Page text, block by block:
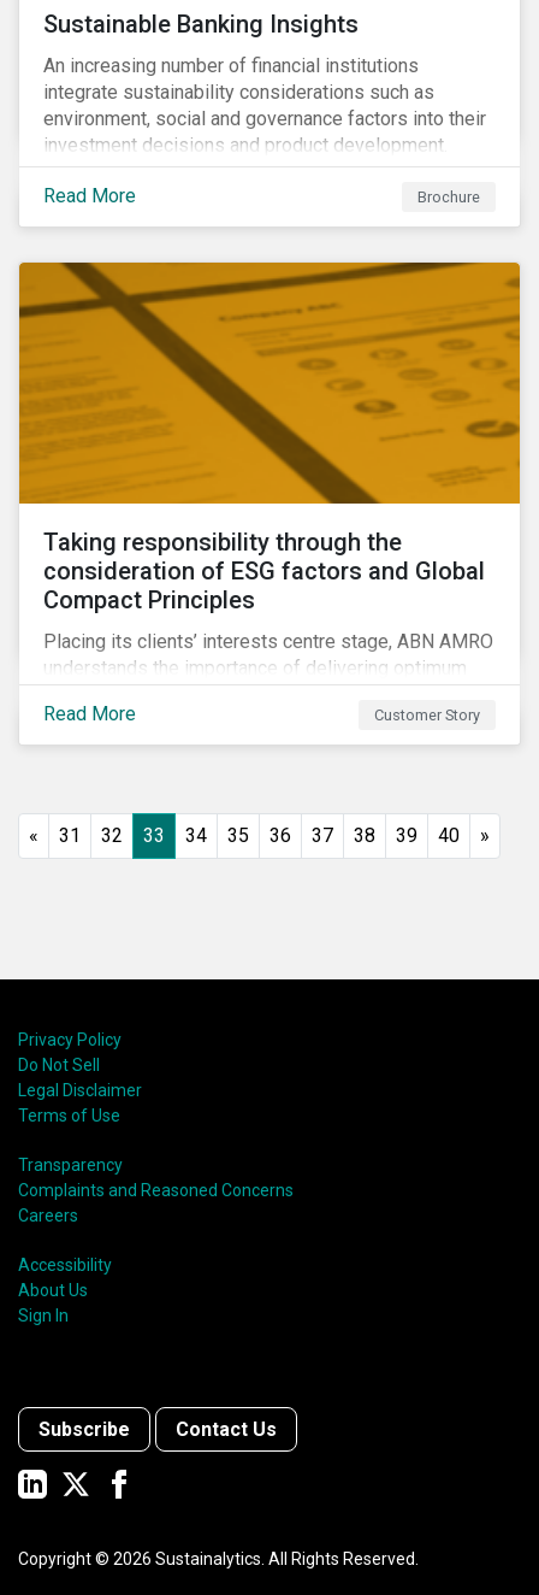
Sustainable Banking Insights
An increasing number of financial institutions
integrate sustainability considerations such as
environment, social and governance factors into their
investment decisions and product development.
Increased customer awareness, regulations, and
growing evidence of the long-term benefits of
considering sustainability in investment decisions
finance field.
Read More Brochure
Taking responsibility through the
consideration of ESG factors and Global
Compact Principles
Placing its clients’ interests centre stage, ABN AMRO
understands the importance of delivering optimum
while remaining at the forefront of technological
developments and innovative solutions for client
Principles for Responsible Investment, ABN AMRO
has a detailed plan for ESG integration, engagement
Read More Customer Story
« 31 32 33 34 35 36 37 38 39 40 »
Privacy Policy
Do Not Sell
Legal Disclaimer
Terms of Use
Transparency
Complaints and Reasoned Concerns
Careers
Accessibility
About Us
Sign In
Subscribe Contact Us
Copyright © 2026 Sustainalytics. All Rights Reserved.